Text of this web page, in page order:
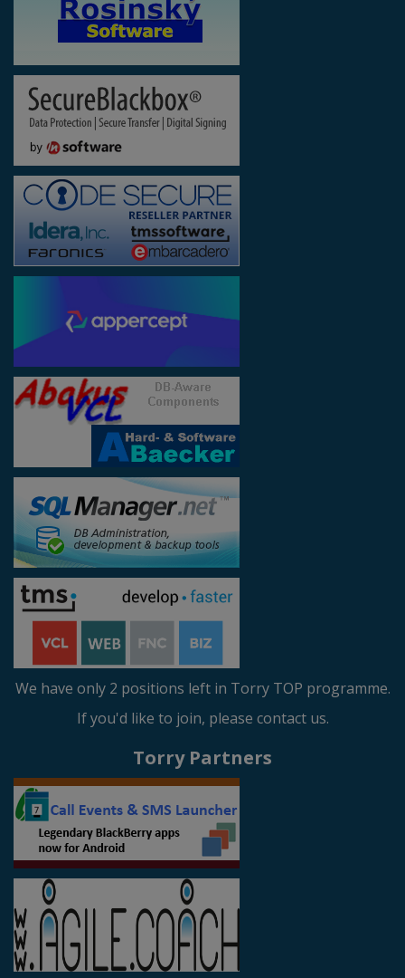
We have only 2 positions left in Torry TOP programme.
If you'd like to join, please contact us.
Torry Partners